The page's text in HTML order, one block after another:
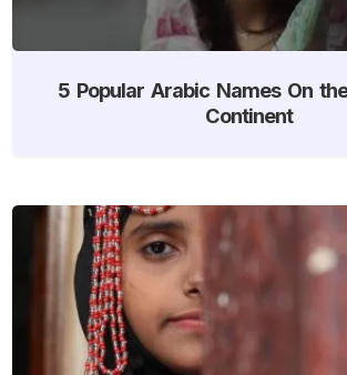
5 Popular Arabic Names On
Continent